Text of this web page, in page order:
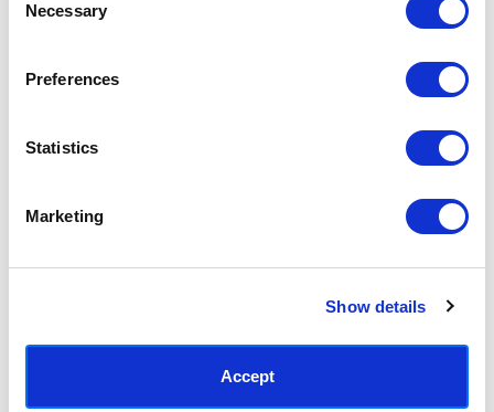
Selection
Necessary
Preferences
Statistics
Marketing
Show details
Accept
SUBSCRIBE TODAY & GET 10% OFF
SUBSCRIBE
(+44) 0207 241 1118